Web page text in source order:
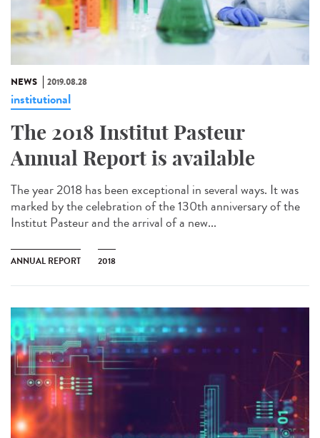
NEWS 2019.08.28
institutional
The 2018 Institut Pasteur
Annual Report is available
The year 2018 has been exceptional in several ways. It was
marked by the celebration of the 130th anniversary of the
Institut Pasteur and the arrival of a new...
ANNUAL REPORT 2018